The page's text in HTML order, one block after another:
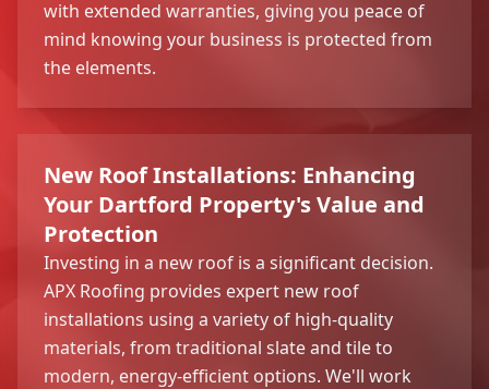
with extended warranties, giving you peace of
mind knowing your business is protected from
the elements.
New Roof Installations: Enhancing
Your Dartford Property's Value and
Protection
Investing in a new roof is a significant decision.
APX Roofing provides expert new roof
installations using a variety of high-quality
materials, from traditional slate and tile to
modern, energy-efficient options. We'll work